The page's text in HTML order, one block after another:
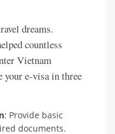
dreams.
countless
Vietnam
your e-visa in three
: Provide basic
documents.